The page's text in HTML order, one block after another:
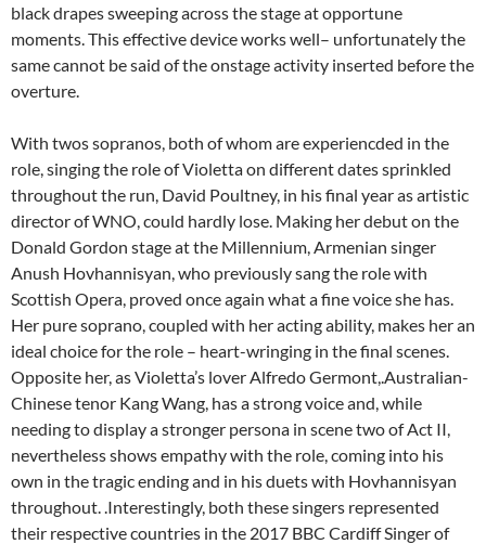
black drapes sweeping across the stage at opportune
moments. This effective device works well– unfortunately the
same cannot be said of the onstage activity inserted before the
overture.
With twos sopranos, both of whom are experiencded in the
role, singing the role of Violetta on different dates sprinkled
throughout the run, David Poultney, in his final year as artistic
director of WNO, could hardly lose. Making her debut on the
Donald Gordon stage at the Millennium, Armenian singer
Anush Hovhannisyan, who previously sang the role with
Scottish Opera, proved once again what a fine voice she has.
Her pure soprano, coupled with her acting ability, makes her an
ideal choice for the role – heart-wringing in the final scenes.
Opposite her, as Violetta’s lover Alfredo Germont,.Australian-
Chinese tenor Kang Wang, has a strong voice and, while
needing to display a stronger persona in scene two of Act II,
nevertheless shows empathy with the role, coming into his
own in the tragic ending and in his duets with Hovhannisyan
throughout. .Interestingly, both these singers represented
their respective countries in the 2017 BBC Cardiff Singer of